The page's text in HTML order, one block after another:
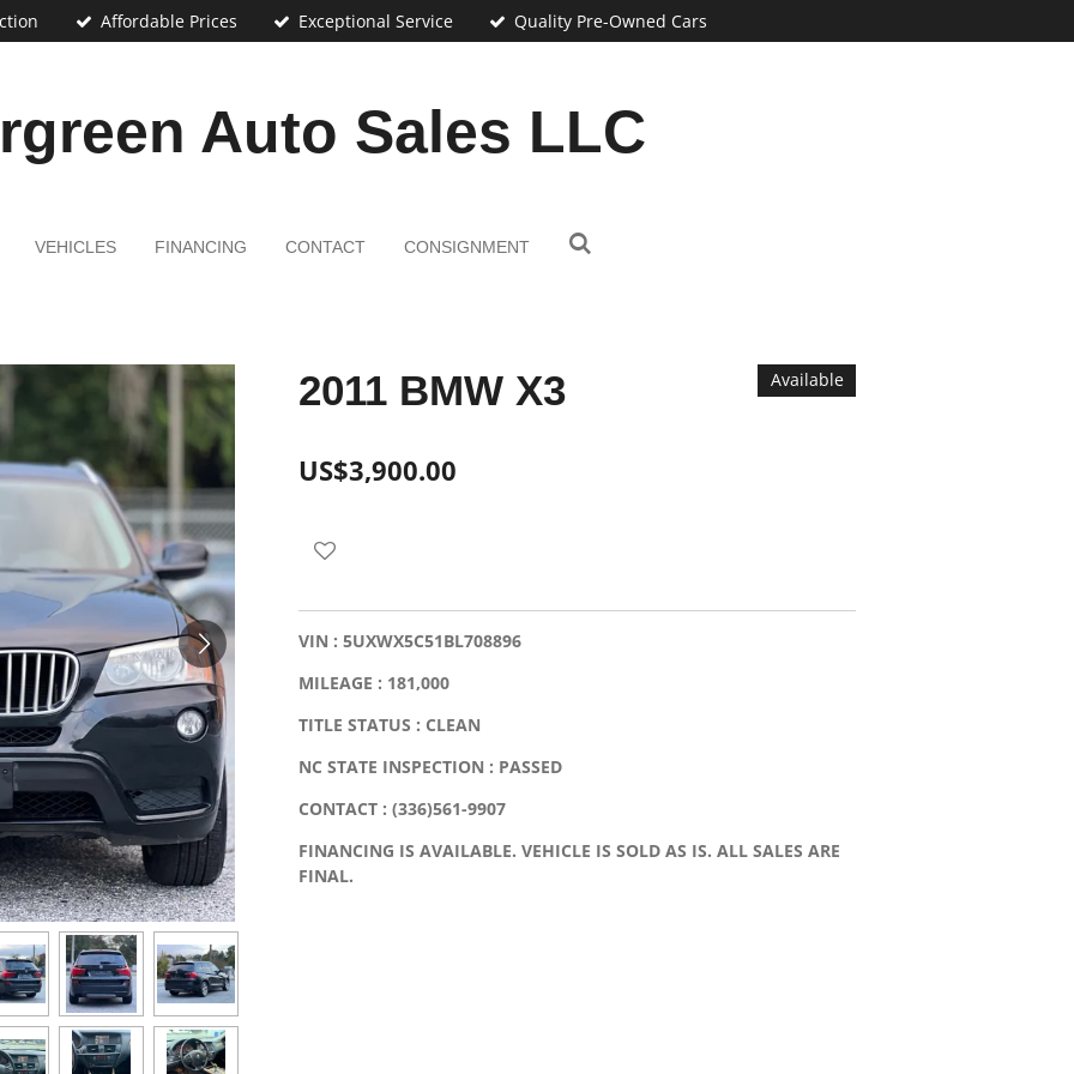
Affordable Prices Exceptional Service Quality Pre-Owned Cars
Auto Sales LLC
VEHICLES FINANCING CONTACT CONSIGNMENT
2011 BMW X3 Available
US$3,900.00
VIN : 5UXWX5C51BL708896
MILEAGE : 181,000
TITLE STATUS : CLEAN
NC STATE INSPECTION : PASSED
CONTACT : (336)561-9907
FINANCING IS AVAILABLE. VEHICLE IS SOLD AS IS. ALL SALES ARE
FINAL.